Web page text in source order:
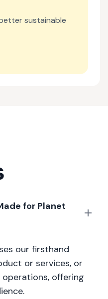
sustainable
for Planet
our firsthand
or services, or
offering